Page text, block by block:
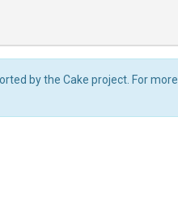
by the Cake project. For more